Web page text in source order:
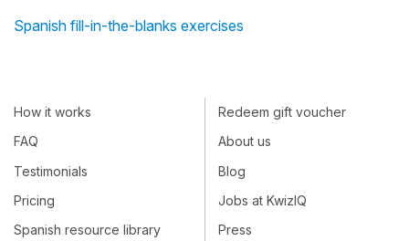
Spanish fill-in-the-blanks exercises
How it works
FAQ
Testimonials
Pricing
Spanish resource library
Redeem gift voucher
About us
Blog
Jobs at KwizIQ
Press